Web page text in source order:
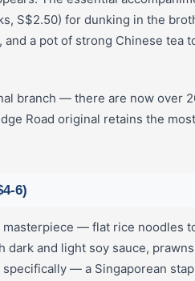
S$2.50) for dunking in the
and a pot of strong Chinese tea
branch — there are now over
Road original retains the most
6)
— flat rice noodles
dark and light soy sauce,
— a Singaporean